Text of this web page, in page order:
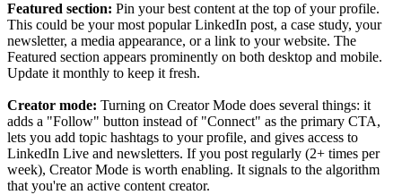
Featured section: Pin your best content at the top of your profile.
This could be your most popular LinkedIn post, a case study, your
newsletter, a media appearance, or a link to your website. The
Featured section appears prominently on both desktop and mobile.
Update it monthly to keep it fresh.
Creator mode: Turning on Creator Mode does several things: it
adds a "Follow" button instead of "Connect" as the primary CTA,
lets you add topic hashtags to your profile, and gives access to
LinkedIn Live and newsletters. If you post regularly (2+ times per
week), Creator Mode is worth enabling. It signals to the algorithm
that you're an active content creator.